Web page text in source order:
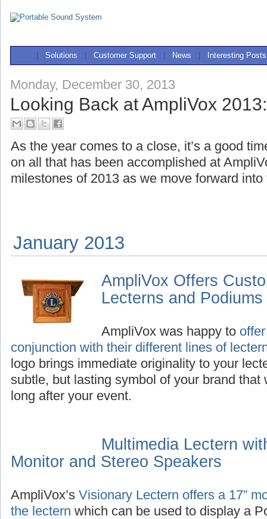
Solutions Customer Support News Interesting Posts
Monday, December 30, 2013
Looking Back at AmpliVox
As the year comes to a close, it’s a good
on all that has been accomplished at
milestones of 2013 as we move forward into
January 2013
AmpliVox Offers
Lecterns and Podiums
AmpliVox was happy to
conjunction with their different lines of
logo brings immediate originality to your
subtle, but lasting symbol of your brand
long after your event.
Multimedia Lectern
Monitor and Stereo Speakers
AmpliVox’s Visionary Lectern offers a 17”
the lectern which can be used to display a